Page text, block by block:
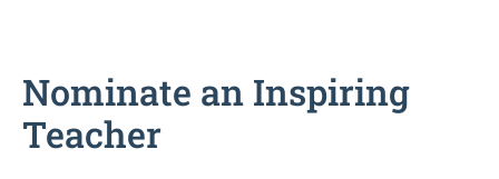
Nominate an Inspiring
Teacher